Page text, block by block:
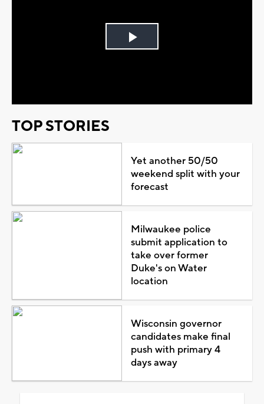
Play
TOP STORIES
Yet another 50/50
weekend split with your
forecast
Milwaukee police
submit application to
take over former
Duke's on Water
location
Wisconsin governor
candidates make final
push with primary 4
days away